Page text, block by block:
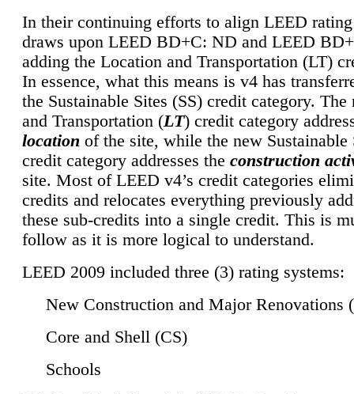
In their continuing efforts to align LEED
draws upon LEED BD+C: ND and LEED
adding the Location and Transportation (LT)
In essence, what this means is v4 has
the Sustainable Sites (SS) credit category.
and Transportation (LT) credit category
location of the site, while the new Sustainable
credit category addresses the construction
site. Most of LEED v4’s credit categories
credits and relocates everything previously
these sub-credits into a single credit. This is
follow as it is more logical to understand.
LEED 2009 included three (3) rating systems:
New Construction and Major Renovations
Core and Shell (CS)
Schools